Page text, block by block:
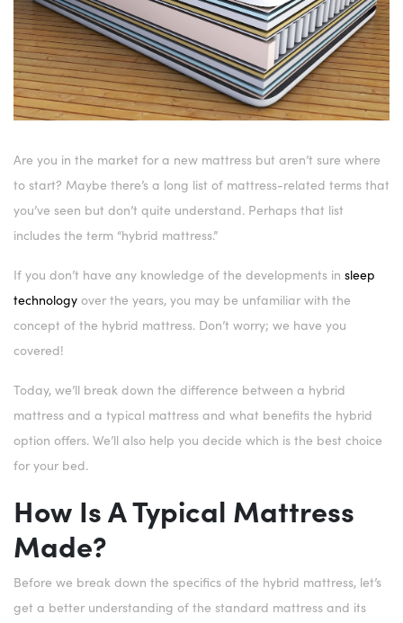
Are you in the market for a new mattress but aren’t sure where
to start? Maybe there’s a long list of mattress-related terms that
you’ve seen but don’t quite understand. Perhaps that list
includes the term “hybrid mattress.”
If you don’t have any knowledge of the developments in sleep
technology over the years, you may be unfamiliar with the
concept of the hybrid mattress. Don’t worry; we have you
covered!
Today, we’ll break down the difference between a hybrid
mattress and a typical mattress and what benefits the hybrid
option offers. We’ll also help you decide which is the best choice
for your bed.
How Is A Typical Mattress
Made?
Before we break down the specifics of the hybrid mattress, let’s
get a better understanding of the standard mattress and its